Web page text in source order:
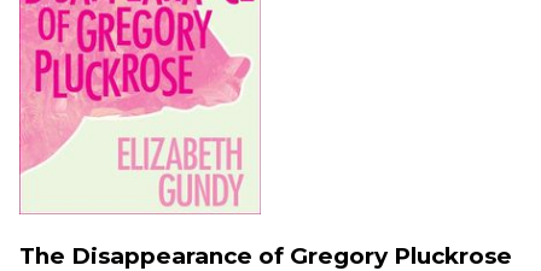
The Disappearance of Gregory Pluckrose